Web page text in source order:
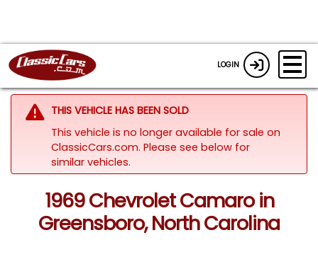
LOGIN
THIS VEHICLE HAS BEEN SOLD
This vehicle is no longer available for sale on
ClassicCars.com. Please see below for
similar vehicles.
1969 Chevrolet Camaro in
Greensboro, North Carolina